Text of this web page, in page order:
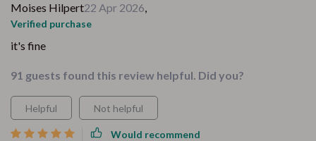
Moises Hilpert22 Apr 2026,
Verified purchase
it's fine
91 guests found this review helpful. Did you?
Helpful Not helpful
Would recommend